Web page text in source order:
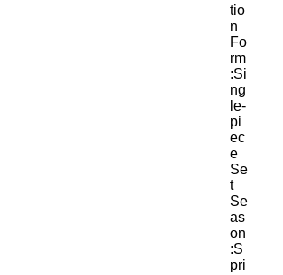
tio
n
Fo
rm
:Si
ng
le-
pi
ec
e
Se
t
Se
as
on
:S
pri